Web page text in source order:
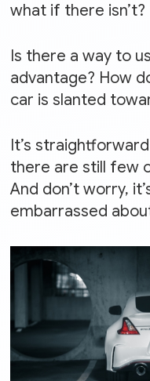
what if there isn’t?
Is there a way to
advantage? How
car is slanted
It’s
there are still few
And don’t worry,
embarrassed